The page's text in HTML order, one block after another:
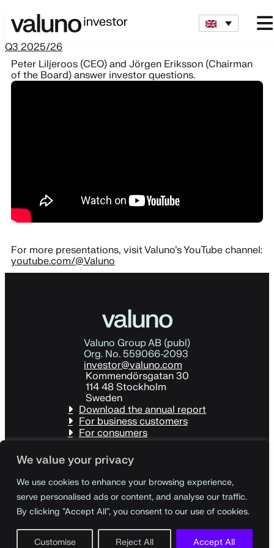
We value your privacy
We use cookies to enhance your browsing experience,
serve personalised ads or content, and analyse our traffic.
By clicking "Accept All", you consent to our use of cookies.
Customise Reject All Accept All
Q3 2025/26
Peter Liljeroos (CEO) and Jörgen Eriksson (Chairman
of the Board) answer investor questions.
For more presentations, visit Valuno’s YouTube channel:
youtube.com/@Valuno
Valuno Group AB (publ)
Org. No. 559066-2093
investor@valuno.com
Kommendörsgatan 30
114 48 Stockholm
Sweden
Download the annual report
For business customers
For consumers